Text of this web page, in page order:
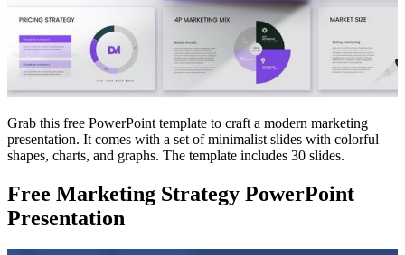
Grab this free PowerPoint template to craft a modern marketing
presentation. It comes with a set of minimalist slides with colorful
shapes, charts, and graphs. The template includes 30 slides.
Free Marketing Strategy PowerPoint
Presentation